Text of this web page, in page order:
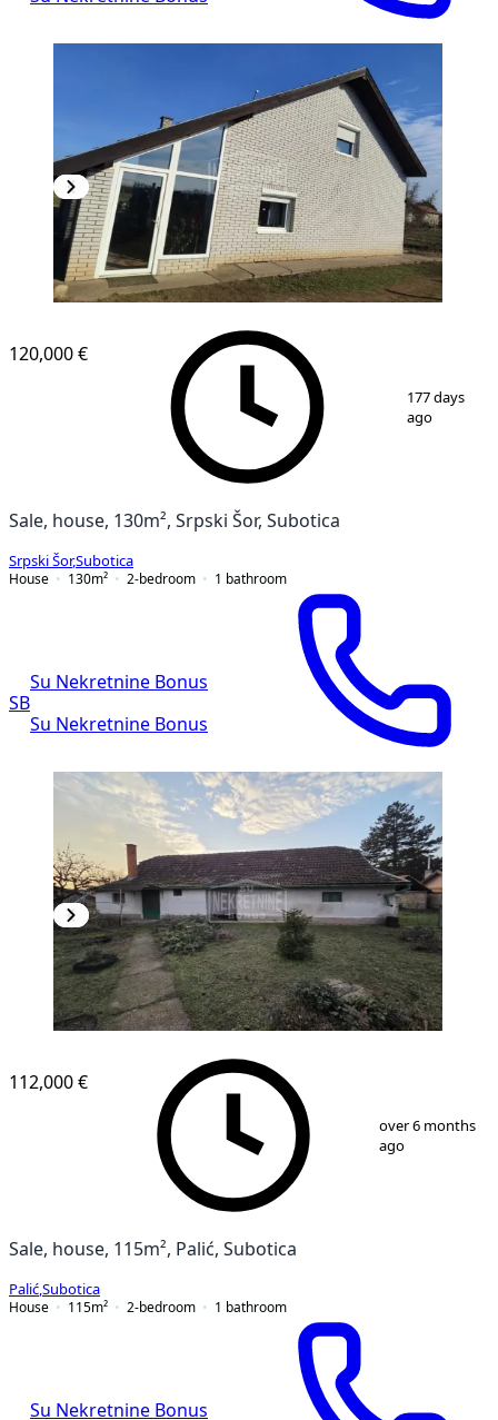
10
120,000 €
177 days
ago
Sale, house, 130m², Srpski Šor, Subotica
Srpski Šor,Subotica
House
130m² 2-bedroom 1 bathroom
SB
Su Nekretnine Bonus
Su Nekretnine Bonus
13
112,000 €
over 6 months
ago
Sale, house, 115m², Palić, Subotica
Palić Subotica
House
115m² 2-bedroom 1 bathroom
Su Nekretnine Bonus